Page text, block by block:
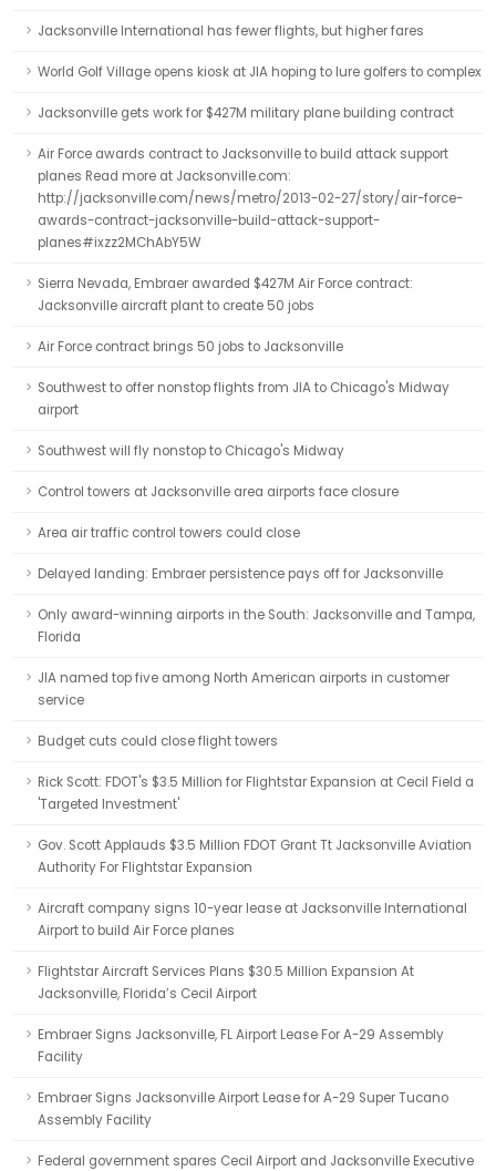
Jacksonville International has fewer flights, but higher fares
World Golf Village opens kiosk at JIA hoping to lure golfers to complex
Jacksonville gets work for $427M military plane building contract
Air Force awards contract to Jacksonville to build attack support
planes Read more at Jacksonville.com:
http://jacksonville.com/news/metro/2013-02-27/story/air-force-
awards-contract-jacksonville-build-attack-support-
planes#ixzz2MChAbY5W
Sierra Nevada, Embraer awarded $427M Air Force contract:
Jacksonville aircraft plant to create 50 jobs
Air Force contract brings 50 jobs to Jacksonville
Southwest to offer nonstop flights from JIA to Chicago's Midway
airport
Southwest will fly nonstop to Chicago's Midway
Control towers at Jacksonville area airports face closure
Area air traffic control towers could close
Delayed landing: Embraer persistence pays off for Jacksonville
Only award-winning airports in the South: Jacksonville and Tampa,
Florida
JIA named top five among North American airports in customer
service
Budget cuts could close flight towers
Rick Scott: FDOT's $3.5 Million for Flightstar Expansion at Cecil Field a
'Targeted Investment'
Gov. Scott Applauds $3.5 Million FDOT Grant Tt Jacksonville Aviation
Authority For Flightstar Expansion
Aircraft company signs 10-year lease at Jacksonville International
Airport to build Air Force planes
Flightstar Aircraft Services Plans $30.5 Million Expansion At
Jacksonville, Florida’s Cecil Airport
Embraer Signs Jacksonville, FL Airport Lease For A-29 Assembly
Facility
Embraer Signs Jacksonville Airport Lease for A-29 Super Tucano
Assembly Facility
Federal government spares Cecil Airport and Jacksonville Executive